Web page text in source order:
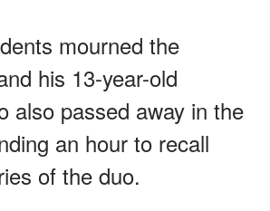
mourned the
his 13-year-old
also passed away in the
an hour to recall
of the duo.